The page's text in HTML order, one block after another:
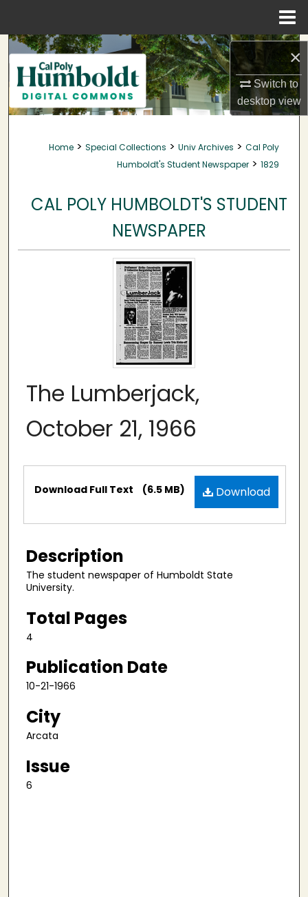
×
Switch to
desktopview
Search
Browse Collections
My Account
About
Home > Special Collections > Univ Archives > Cal Poly
Humboldt's Student Newspaper > 1829
CAL POLY HUMBOLDT'S STUDENT
NEWSPAPER
The Lumberjack,
October 21, 1966
Files Download
Download Full Text (6.5 MB)
Description
The student newspaper of Humboldt State
University.
Total Pages
4
Publication Date
10-21-1966
City
Arcata
Issue
6